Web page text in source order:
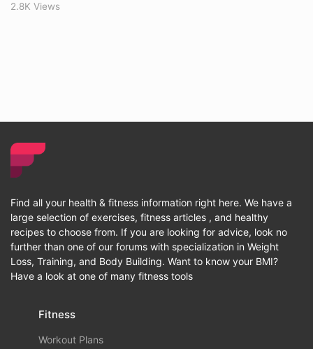
2.8K Views
Find all your health & fitness information right here. We have a
large selection of exercises, fitness articles , and healthy
recipes to choose from. If you are looking for advice, look no
further than one of our forums with specialization in Weight
Loss, Training, and Body Building. Want to know your BMI?
Have a look at one of many fitness tools
Fitness
Workout Plans